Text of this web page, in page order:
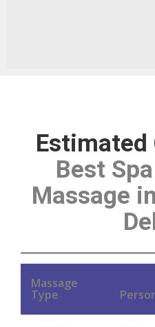
Estimated
Best
Massage
Massage
Type